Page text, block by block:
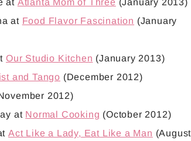
at Atlanta Mom of Three (January 2013)
at Food Flavor Fascination (January
Our Studio Kitchen (January 2013)
and Tango (December 2012)
2012)
at Normal Cooking (October 2012)
Act Like a Lady, Eat Like a Man (August